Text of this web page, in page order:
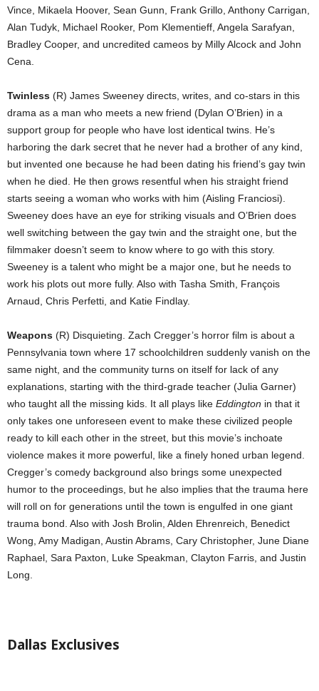
Vince, Mikaela Hoover, Sean Gunn, Frank Grillo, Anthony Carrigan,
Alan Tudyk, Michael Rooker, Pom Klementieff, Angela Sarafyan,
Bradley Cooper, and uncredited cameos by Milly Alcock and John
Cena.
Twinless (R) James Sweeney directs, writes, and co-stars in this
drama as a man who meets a new friend (Dylan O’Brien) in a
support group for people who have lost identical twins. He’s
harboring the dark secret that he never had a brother of any kind,
but invented one because he had been dating his friend’s gay twin
when he died. He then grows resentful when his straight friend
starts seeing a woman who works with him (Aisling Franciosi).
Sweeney does have an eye for striking visuals and O’Brien does
well switching between the gay twin and the straight one, but the
filmmaker doesn’t seem to know where to go with this story.
Sweeney is a talent who might be a major one, but he needs to
work his plots out more fully. Also with Tasha Smith, François
Arnaud, Chris Perfetti, and Katie Findlay.
Weapons (R) Disquieting. Zach Cregger’s horror film is about a
Pennsylvania town where 17 schoolchildren suddenly vanish on the
same night, and the community turns on itself for lack of any
explanations, starting with the third-grade teacher (Julia Garner)
who taught all the missing kids. It all plays like Eddington in that it
only takes one unforeseen event to make these civilized people
ready to kill each other in the street, but this movie’s inchoate
violence makes it more powerful, like a finely honed urban legend.
Cregger’s comedy background also brings some unexpected
humor to the proceedings, but he also implies that the trauma here
will roll on for generations until the town is engulfed in one giant
trauma bond. Also with Josh Brolin, Alden Ehrenreich, Benedict
Wong, Amy Madigan, Austin Abrams, Cary Christopher, June Diane
Raphael, Sara Paxton, Luke Speakman, Clayton Farris, and Justin
Long.
Dallas Exclusives